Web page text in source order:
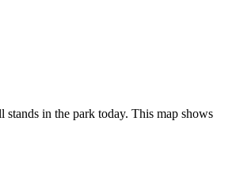
in the park today. This map shows